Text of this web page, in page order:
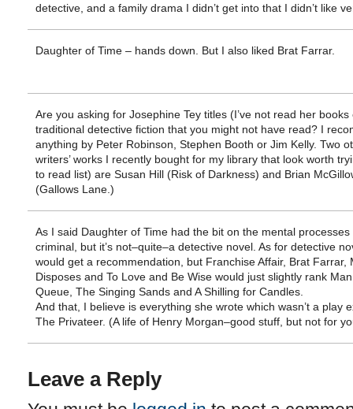
detective, and a family drama I didn’t get into that I didn’t like
Daughter of Time – hands down. But I also liked Brat Farrar.
Are you asking for Josephine Tey titles (I’ve not read her books
traditional detective fiction that you might not have read? I
anything by Peter Robinson, Stephen Booth or Jim Kelly. Two
writers’ works I recently bought for my library that look worth
to read list) are Susan Hill (Risk of Darkness) and Brian
(Gallows Lane.)
As I said Daughter of Time had the bit on the mental processes
criminal, but it’s not–quite–a detective novel. As for detective
would get a recommendation, but Franchise Affair, Brat Farrar,
Disposes and To Love and Be Wise would just slightly rank
Queue, The Singing Sands and A Shilling for Candles.
And that, I believe is everything she wrote which wasn’t a play
The Privateer. (A life of Henry Morgan–good stuff, but not for
Leave a Reply